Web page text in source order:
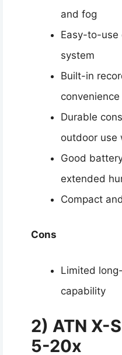
and fog
Easy-to-use
system
Built-in
convenience
Durable
outdoor use
Good
extended
Compact
Cons
Limited
capability
2) ATN X-
5-20x